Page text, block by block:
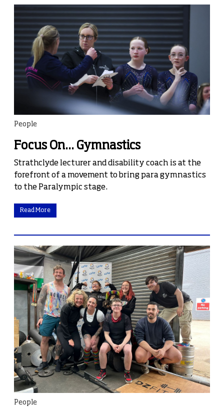
People
Focus On... Gymnastics
Strathclyde lecturer and disability coach is at the
forefront of a movement to bring para gymnastics
to the Paralympic stage.
Read More
People